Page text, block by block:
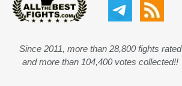
Since 2011, more than 28,800 fights rated
and more than 104,400 votes collected!!